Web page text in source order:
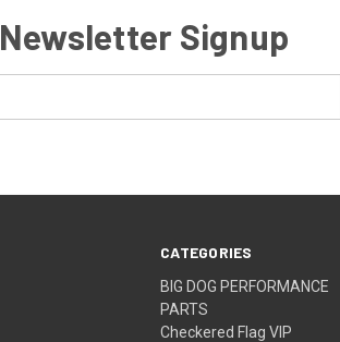
Newsletter Signup
CATEGORIES
BIG DOG PERFORMANCE
PARTS
Checkered Flag VIP